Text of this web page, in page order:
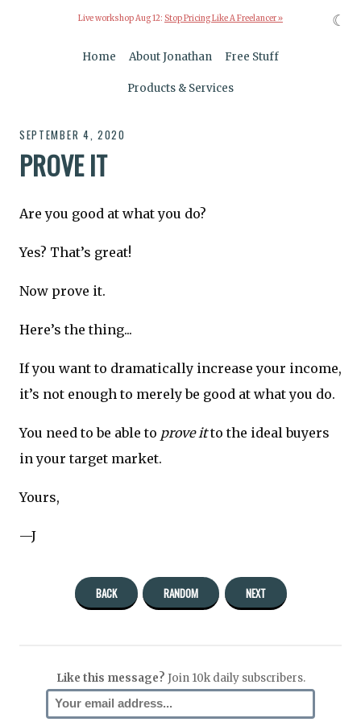
Live workshop Aug 12: Stop Pricing Like A Freelancer »
Home About Jonathan Free Stuff
Products & Services
SEPTEMBER 4, 2020
PROVE IT
Are you good at what you do?
Yes? That’s great!
Now prove it.
Here’s the thing...
If you want to dramatically increase your income,
it’s not enough to merely be good at what you do.
You need to be able to prove itto the ideal buyers
in your target market.
Yours,
—J
BACK RANDOM NEXT
Like this message? Join 10k daily subscribers.
☾